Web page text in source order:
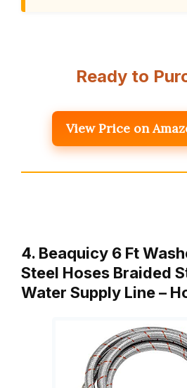
Ready to
View Price on
4. Beaquicy 6 Ft
Steel Hoses Braided
Water Supply Line –